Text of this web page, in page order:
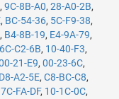
, 9C-8B-A0, 28-A0-2B,
, BC-54-36, 5C-F9-38,
, B4-8B-19, E4-9A-79,
6C-C2-6B, 10-40-F3,
21-E9, 00-23-6C,
D8-A2-5E, C8-BC-C8,
7C-FA-DF, 10-1C-0C,